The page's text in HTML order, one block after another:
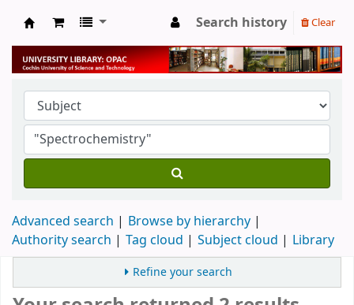
University Library
Search history Clear
Advanced search
Browse by hierarchy
Authority search
Tag cloud Subject cloud Library
Refine your search